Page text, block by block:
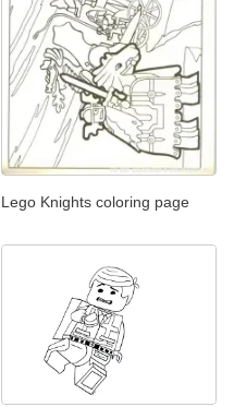
Lego Knights coloring page